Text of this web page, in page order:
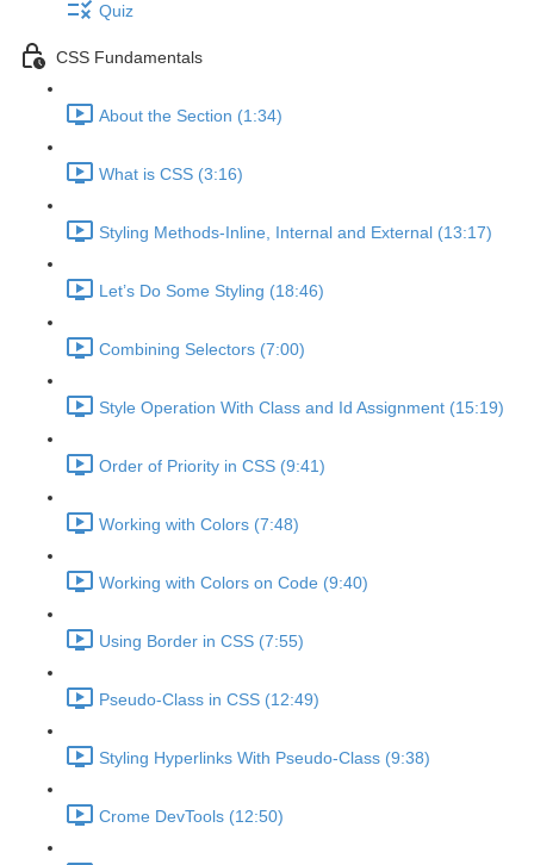
Quiz
CSS Fundamentals
About the Section (1:34)
What is CSS (3:16)
Styling Methods-Inline, Internal and External (13:17)
Let’s Do Some Styling (18:46)
Combining Selectors (7:00)
Style Operation With Class and Id Assignment (15:19)
Order of Priority in CSS (9:41)
Working with Colors (7:48)
Working with Colors on Code (9:40)
Using Border in CSS (7:55)
Pseudo-Class in CSS (12:49)
Styling Hyperlinks With Pseudo-Class (9:38)
Crome DevTools (12:50)